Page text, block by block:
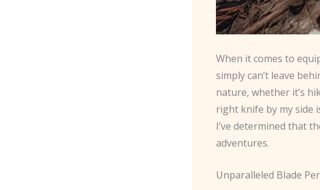
When it comes to
simply can’t leave
nature, whether it’s
right knife by my side
I’ve determined that
adventures.
Unparalleled Blade